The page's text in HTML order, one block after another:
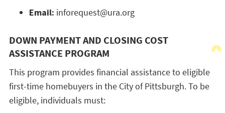
Email: inforequest@ura.org
DOWN PAYMENT AND CLOSING COST
ASSISTANCE PROGRAM
This program provides financial assistance to eligible
first-time homebuyers in the City of Pittsburgh. To be
eligible, individuals must: